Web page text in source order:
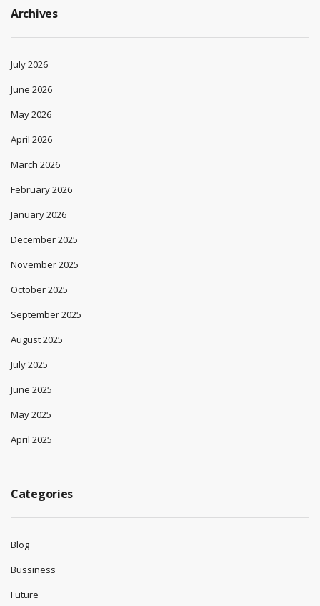
Archives
July 2026
June 2026
May 2026
April 2026
March 2026
February 2026
January 2026
December 2025
November 2025
October 2025
September 2025
August 2025
July 2025
June 2025
May 2025
April 2025
Categories
Blog
Bussiness
Future